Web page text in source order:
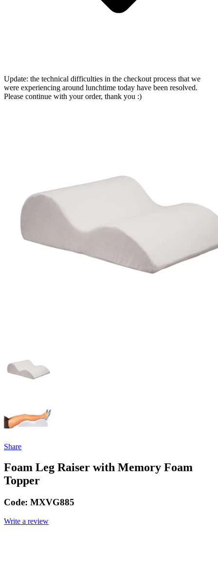
Update: the technical difficulties in the checkout process that we
were experiencing around lunchtime today have been resolved.
Please continue with your order, thank you :)
Share
Foam Leg Raiser with Memory Foam
Topper
Code: MXVG885
Write a review